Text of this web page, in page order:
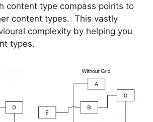
content type compass points to
content types. This vastly
complexity by helping you
types.